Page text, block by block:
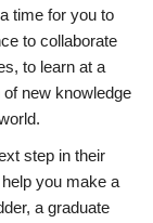
time for you to
to collaborate
to learn at a
new knowledge
step in their
you make a
a graduate